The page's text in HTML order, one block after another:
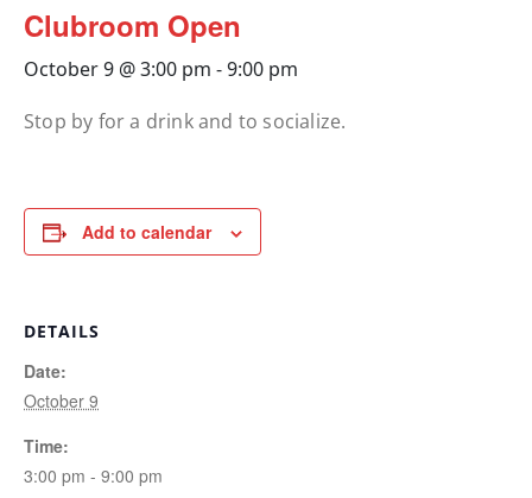
Clubroom Open
October 9 @ 3:00 pm -9:00 pm
Stop by for a drink and to socialize.
Add to calendar
DETAILS
Date:
October 9
Time:
3:00 pm - 9:00 pm